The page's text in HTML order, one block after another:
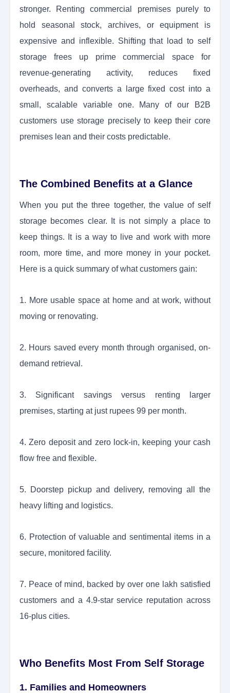
stronger. Renting commercial premises purely to
hold seasonal stock, archives, or equipment is
expensive and inflexible. Shifting that load to self
storage frees up prime commercial space for
revenue-generating activity, reduces fixed
overheads, and converts a large fixed cost into a
small, scalable variable one. Many of our B2B
customers use storage precisely to keep their core
premises lean and their costs predictable.
The Combined Benefits at a Glance
When you put the three together, the value of self
storage becomes clear. It is not simply a place to
keep things. It is a way to live and work with more
room, more time, and more money in your pocket.
Here is a quick summary of what customers gain:
1. More usable space at home and at work, without
moving or renovating.
2. Hours saved every month through organised, on-
demand retrieval.
3. Significant savings versus renting larger
premises, starting at just rupees 99 per month.
4. Zero deposit and zero lock-in, keeping your cash
flow free and flexible.
5. Doorstep pickup and delivery, removing all the
heavy lifting and logistics.
6. Protection of valuable and sentimental items in a
secure, monitored facility.
7. Peace of mind, backed by over one lakh satisfied
customers and a 4.9-star service reputation across
16-plus cities.
Who Benefits Most From Self Storage
1. Families and Homeowners